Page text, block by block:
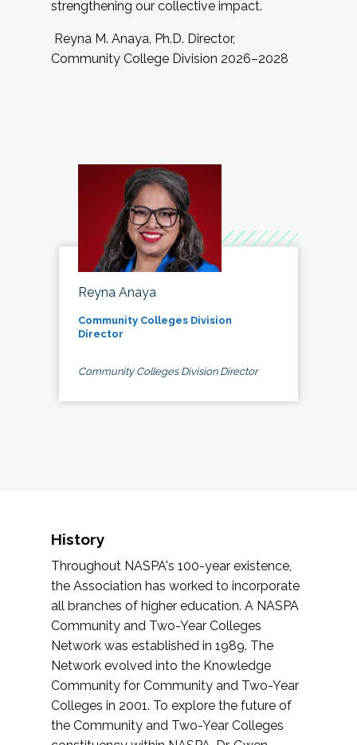
strengthening our collective impact.
Reyna M. Anaya, Ph.D. Director,
Community College Division 2026–2028
Reyna Anaya
Community Colleges Division
Director
Community Colleges Division Director
History
Throughout NASPA's 100-year existence,
the Association has worked to incorporate
all branches of higher education. A NASPA
Community and Two-Year Colleges
Network was established in 1989. The
Network evolved into the Knowledge
Community for Community and Two-Year
Colleges in 2001. To explore the future of
the Community and Two-Year Colleges